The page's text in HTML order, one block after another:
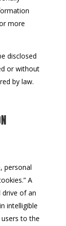
more
disclosed
or without
by law.
personal
A
of an
intelligible
to the